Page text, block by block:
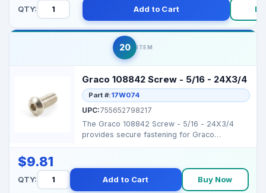
QTY: Add to Cart
20 ITEM
Graco 108842 Screw - 5/16 - 24X3/4
Part #:17W074
UPC:755652798217
The Graco 108842 Screw - 5/16 - 24X3/4
provides secure fastening for Graco
$9.81
QTY: Add to Cart Buy Now